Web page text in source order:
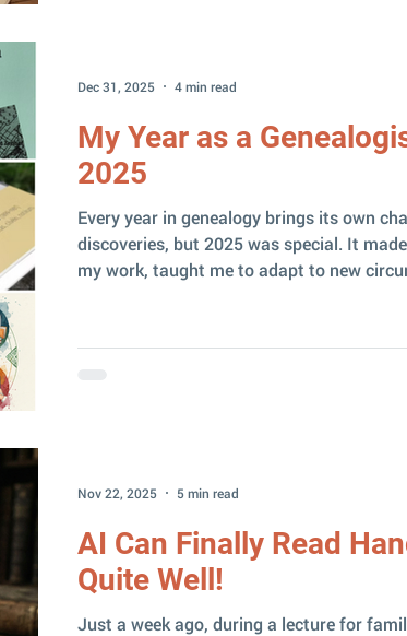
My Year as a
2025
Every year in genealogy brings its own
discoveries, but 2025 was special. It
my work, taught me to adapt to new
of my work is personally meaningful to
Dec 31, 2025 4 min read
AI Can Finally Read
Quite Well!
Just a week ago, during a lecture for
Nov 22, 2025 5 min read